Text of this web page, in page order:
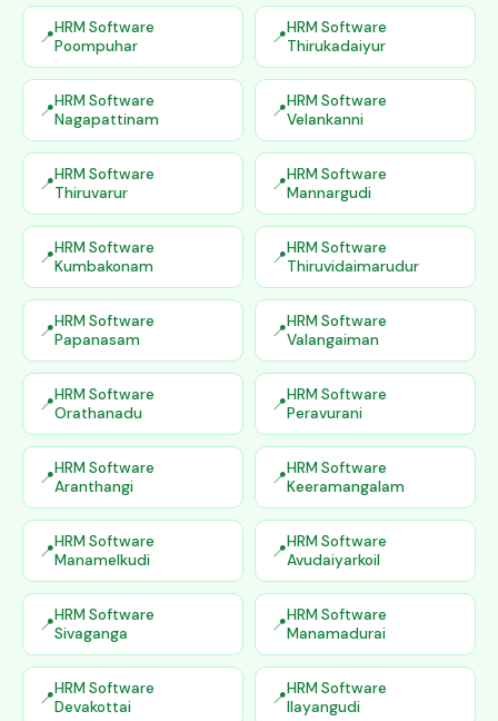
HRM Software
Poompuhar
HRM Software
Thirukadaiyur
HRM Software
Nagapattinam
HRM Software
Velankanni
HRM Software
Thiruvarur
HRM Software
Mannargudi
HRM Software
Kumbakonam
HRM Software
Thiruvidaimarudur
HRM Software
Papanasam
HRM Software
Valangaiman
HRM Software
Orathanadu
HRM Software
Peravurani
HRM Software
Aranthangi
HRM Software
Keeramangalam
HRM Software
Manamelkudi
HRM Software
Avudaiyarkoil
HRM Software
Sivaganga
HRM Software
Manamadurai
HRM Software
Devakottai
HRM Software
Ilayangudi